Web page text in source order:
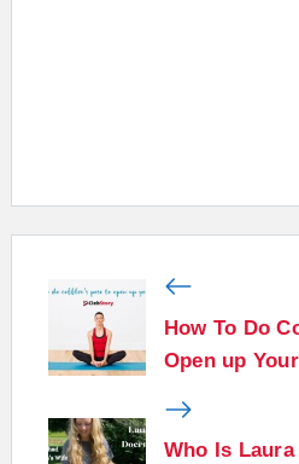
How To Do
Open up
Who Is